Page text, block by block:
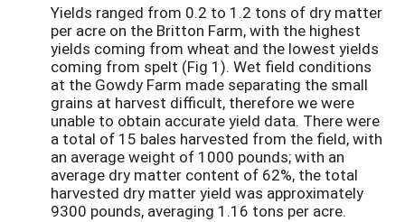
Yields ranged from 0.2 to 1.2 tons of dry matter
per acre on the Britton Farm, with the highest
yields coming from wheat and the lowest yields
coming from spelt (Fig 1). Wet field conditions
at the Gowdy Farm made separating the small
grains at harvest difficult, therefore we were
unable to obtain accurate yield data. There were
a total of 15 bales harvested from the field, with
an average weight of 1000 pounds; with an
average dry matter content of 62%, the total
harvested dry matter yield was approximately
9300 pounds, averaging 1.16 tons per acre.